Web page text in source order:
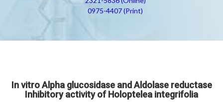
0975-4407 (Print)
In vitro Alpha glucosidase and Aldolase reductase
Inhibitory activity of Holoptelea integrifolia